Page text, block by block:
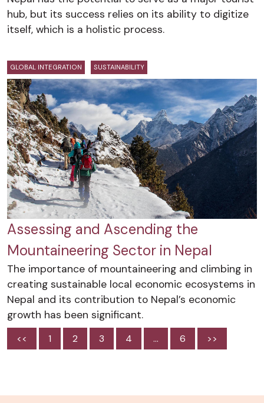
hub, but its success relies on its ability to digitize
itself, which is a holistic process.
GLOBAL INTEGRATION SUSTAINABILITY
Assessing and Ascending the
Mountaineering Sector in Nepal
The importance of mountaineering and climbing in
creating sustainable local economic ecosystems in
Nepal and its contribution to Nepal’s economic
growth has been significant.
<< 1 2 3 4 … 6 >>